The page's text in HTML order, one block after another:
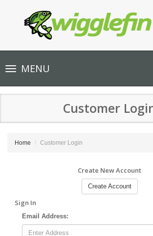
Toggle
navigationMENU
Customer
Home Customer Login
Create New Account
Create Account
Sign In
Email Address: